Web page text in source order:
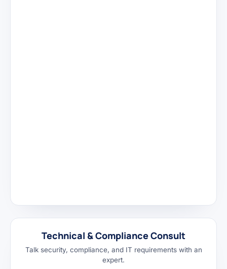
Technical & Compliance Consult
Talk security, compliance, and IT requirements with an
expert.